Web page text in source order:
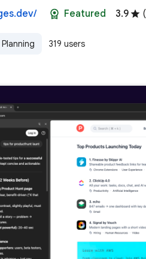
Featured 3.9 (
319 users